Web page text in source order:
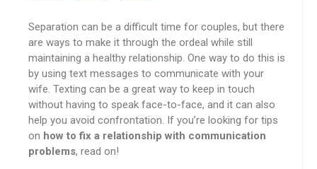
Separation can be a difficult time for couples, but there
are ways to make it through the ordeal while still
maintaining a healthy relationship. One way to do this is
by using text messages to communicate with your
wife. Texting can be a great way to keep in touch
without having to speak face-to-face, and it can also
help you avoid confrontation. If you’re looking for tips
on how to fix a relationship with communication
problems, read on!